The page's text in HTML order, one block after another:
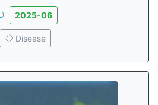
2025-06
Disease